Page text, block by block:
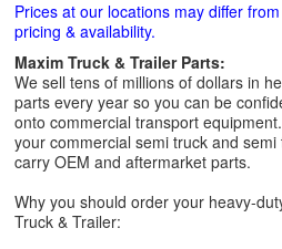
Prices at our locations may differ
pricing & availability.
Maxim Truck & Trailer Parts:
We sell tens of millions of dollars in
parts every year so you can be
onto commercial transport
your commercial semi truck and
carry OEM and aftermarket parts.
Why you should order your heavy-
Truck & Trailer: